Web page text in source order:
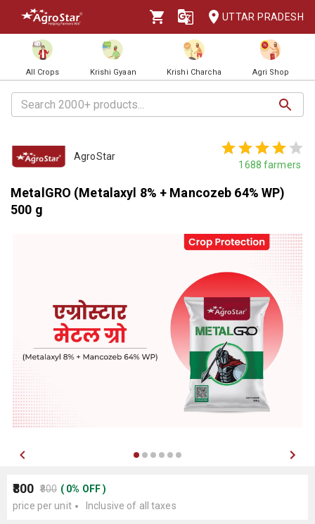
UTTAR PRADESH
All Crops Krishi Gyaan Krishi Charcha Agri Shop
AgroStar
1688 farmers
MetalGRO (Metalaxyl 8% + Mancozeb 64% WP)
500 g
₹800 ₹800 ( 0% OFF)
price per unit
Inclusive of all taxes